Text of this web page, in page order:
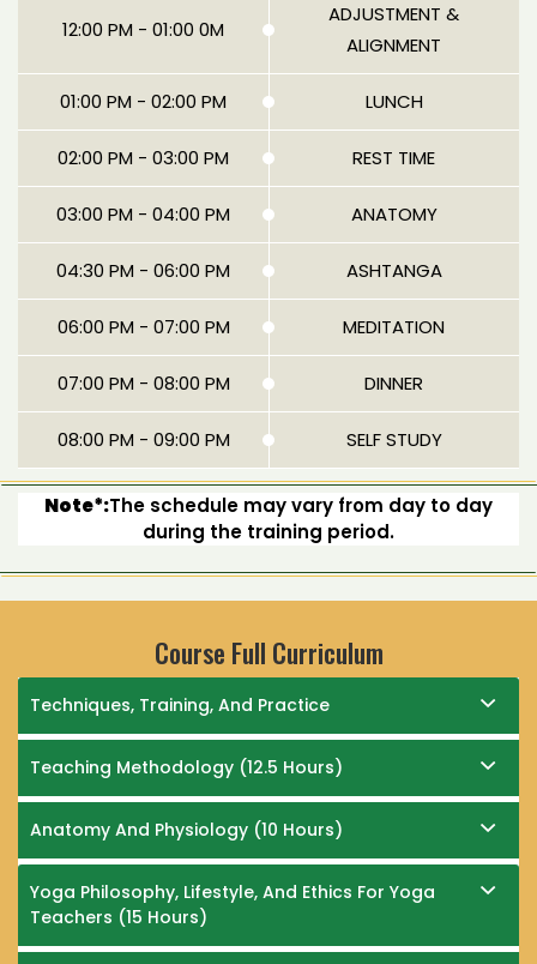
12:00 PM - 01:00 0M
ADJUSTMENT &
ALIGNMENT
01:00 PM - 02:00 PM LUNCH
02:00 PM - 03:00 PM REST TIME
03:00 PM - 04:00 PM ANATOMY
04:30 PM - 06:00 PM ASHTANGA
06:00 PM - 07:00 PM MEDITATION
07:00 PM - 08:00 PM DINNER
08:00 PM - 09:00 PM SELF STUDY
Note*:The schedule may vary from day to day
during the training period.
Course Full Curriculum
Techniques, Training, And Practice
Teaching Methodology (12.5 Hours)
Anatomy And Physiology (10 Hours)
Yoga Philosophy, Lifestyle, And Ethics For Yoga
Teachers (15 Hours)